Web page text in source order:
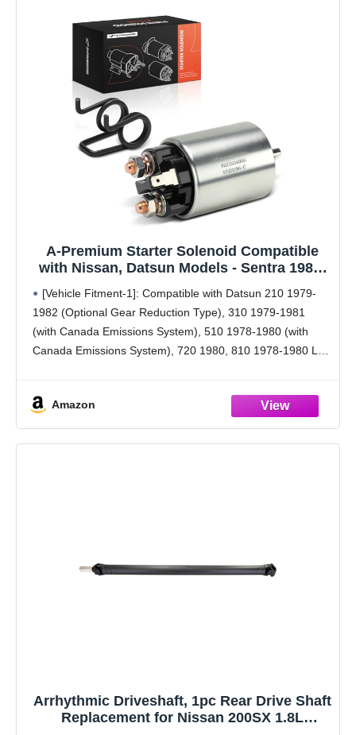
A-Premium Starter Solenoid Compatible
with Nissan, Datsun Models - Sentra 1985-
Pulsar NX, Stanza, 210, 310, 510, 720, 810,
200SX, 280Z, 280ZX, B210, F10-12V
[Vehicle Fitment-1]: Compatible with Datsun 210 1979-
1982 (Optional Gear Reduction Type), 310 1979-1981
(with Canada Emissions System), 510 1978-1980 (with
Canada Emissions System), 720 1980, 810 1978-1980 L6
Amazon
Arrhythmic Driveshaft, 1pc Rear Drive Shaft
Replacement for Nissan 200SX 1.8L